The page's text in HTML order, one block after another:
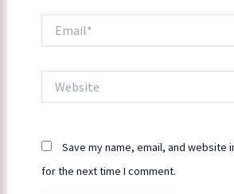
Save my name, email, and website
for the next time I comment.